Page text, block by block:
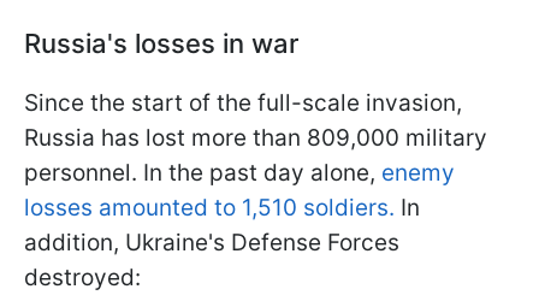
Russia's losses in war
Since the start of the full-scale invasion,
Russia has lost more than 809,000 military
personnel. In the past day alone, enemy
losses amounted to 1,510 soldiers. In
addition, Ukraine's Defense Forces
destroyed: